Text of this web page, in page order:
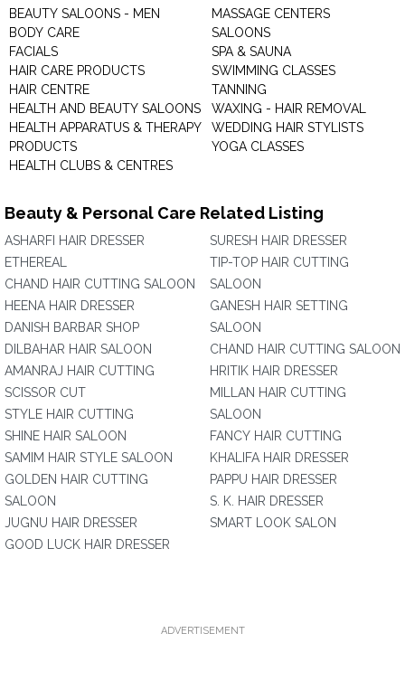
BEAUTY SALOONS - MEN
BODY CARE
FACIALS
HAIR CARE PRODUCTS
HAIR CENTRE
HEALTH AND BEAUTY SALOONS
HEALTH APPARATUS & THERAPY
PRODUCTS
HEALTH CLUBS & CENTRES
MASSAGE CENTERS
SALOONS
SPA & SAUNA
SWIMMING CLASSES
TANNING
WAXING - HAIR REMOVAL
WEDDING HAIR STYLISTS
YOGA CLASSES
Beauty & Personal Care Related Listing
ASHARFI HAIR DRESSER
ETHEREAL
CHAND HAIR CUTTING SALOON
HEENA HAIR DRESSER
DANISH BARBAR SHOP
DILBAHAR HAIR SALOON
AMANRAJ HAIR CUTTING
SCISSOR CUT
STYLE HAIR CUTTING
SHINE HAIR SALOON
SAMIM HAIR STYLE SALOON
GOLDEN HAIR CUTTING
SALOON
JUGNU HAIR DRESSER
GOOD LUCK HAIR DRESSER
SURESH HAIR DRESSER
TIP-TOP HAIR CUTTING
SALOON
GANESH HAIR SETTING
SALOON
CHAND HAIR CUTTING SALOON
HRITIK HAIR DRESSER
MILLAN HAIR CUTTING
SALOON
FANCY HAIR CUTTING
KHALIFA HAIR DRESSER
PAPPU HAIR DRESSER
S. K. HAIR DRESSER
SMART LOOK SALON
ADVERTISEMENT